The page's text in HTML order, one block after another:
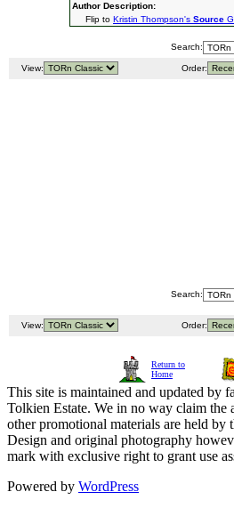
Author Description:
Flip to Kristin Thompson's Source
Search:
View: Order:
Search:
View: Order:
Return to
Home
This site is maintained and updated
Tolkien Estate. We in no way claim the
other promotional materials are held
Design and original photography
mark with exclusive right to grant use
Powered by WordPress